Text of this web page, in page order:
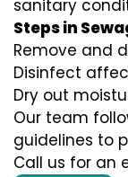
sanitary
Steps in
Remove and
Disinfect
Dry out
Our team
guidelines to
Call us for an